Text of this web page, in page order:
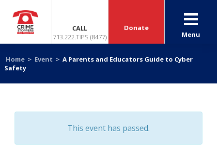
CALL
713.222.TIPS (8477)
Donate
Menu
Home > Event > A Parents and Educators Guide to Cyber
Safety
This event has passed.